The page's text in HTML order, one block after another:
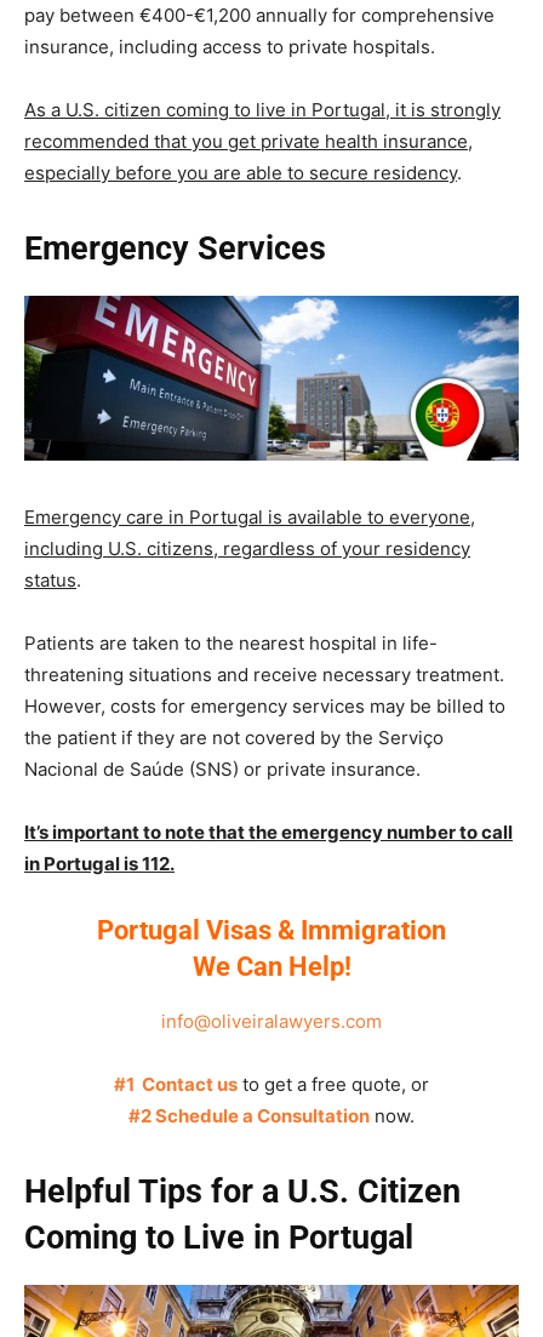
pay between €400-€1,200 annually for comprehensive
insurance, including access to private hospitals.
As a U.S. citizen coming to live in Portugal, it is strongly
recommended that you get private health insurance,
especially before you are able to secure residency.
Emergency Services
Emergency care in Portugal is available to everyone,
including U.S. citizens, regardless of your residency
status.
Patients are taken to the nearest hospital in life-
threatening situations and receive necessary treatment.
However, costs for emergency services may be billed to
the patient if they are not covered by the Serviço
Nacional de Saúde (SNS) or private insurance.
It’s important to note that the emergency number to call
in Portugal is 112.
Portugal Visas & Immigration
We Can Help!
info@oliveiralawyers.com
#1 Contact us to get a free quote, or
#2 Schedule a Consultation now.
Helpful Tips for a U.S. Citizen
Coming to Live in Portugal